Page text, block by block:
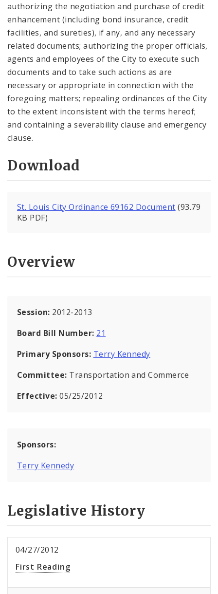
authorizing the negotiation and purchase of credit
enhancement (including bond insurance, credit
facilities, and sureties), if any, and any necessary
related documents; authorizing the proper officials,
agents and employees of the City to execute such
documents and to take such actions as are
necessary or appropriate in connection with the
foregoing matters; repealing ordinances of the City
to the extent inconsistent with the terms hereof;
and containing a severability clause and emergency
clause.
Download
St. Louis City Ordinance 69162 Document (93.79
KB PDF)
Overview
Session: 2012-2013
Board Bill Number: 21
Primary Sponsors: Terry Kennedy
Committee: Transportation and Commerce
Effective:05/25/2012
Sponsors:
Terry Kennedy
Legislative History
04/27/2012
First Reading